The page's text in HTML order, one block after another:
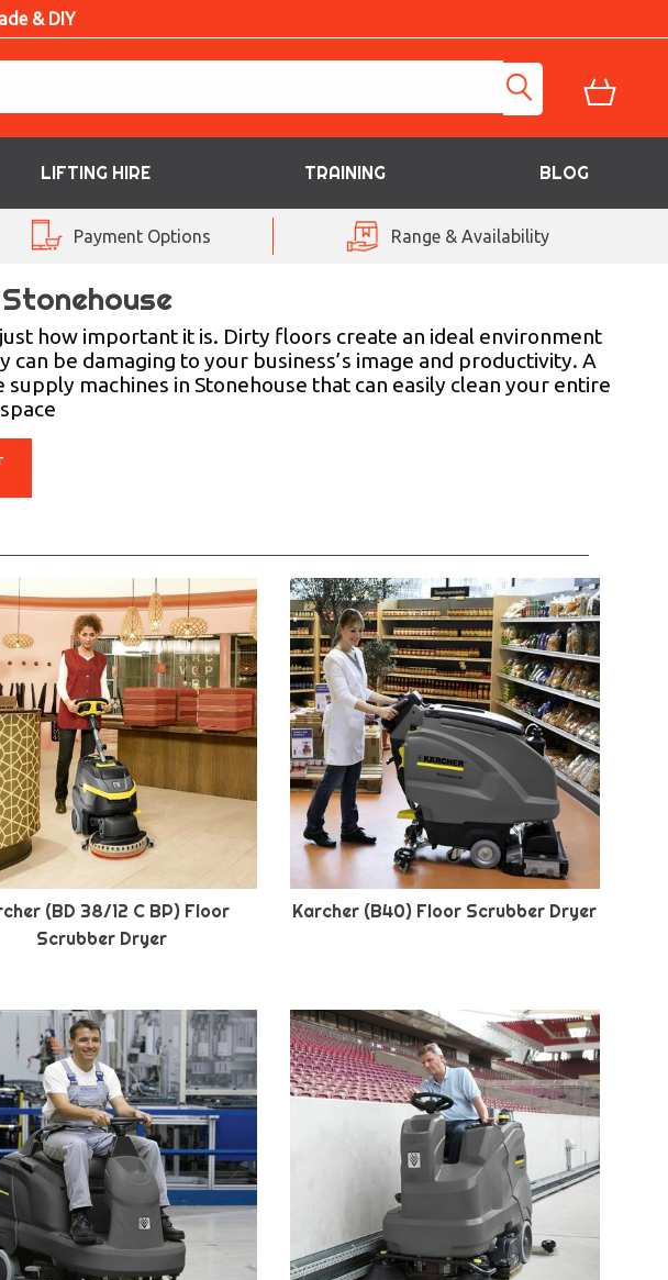
& DIY
LIFTING HIRE TRAINING BLOG
Payment Options Range & Availability
how important it is. Dirty floors create an ideal environment
be damaging to your business’s image and productivity. A
machines in Stonehouse that can easily clean your entire
(BD 38/12 C BP) Floor
Scrubber Dryer
Karcher (B40) Floor Scrubber Dryer